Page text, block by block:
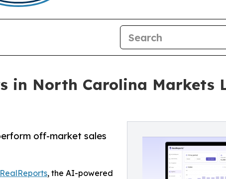
in North Carolina Markets
off-market sales
RealReports, the AI-powered